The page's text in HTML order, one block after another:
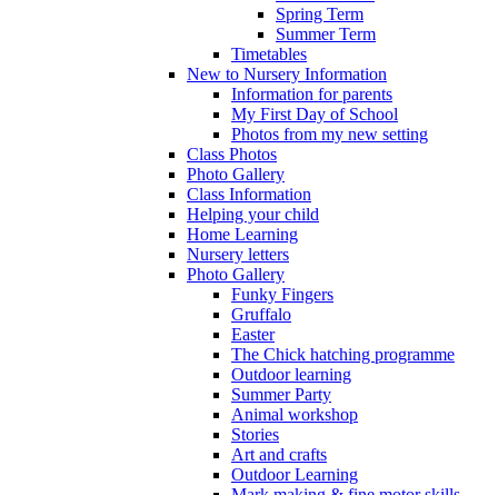
Spring Term
Summer Term
Timetables
New to Nursery Information
Information for parents
My First Day of School
Photos from my new setting
Class Photos
Photo Gallery
Class Information
Helping your child
Home Learning
Nursery letters
Photo Gallery
Funky Fingers
Gruffalo
Easter
The Chick hatching programme
Outdoor learning
Summer Party
Animal workshop
Stories
Art and crafts
Outdoor Learning